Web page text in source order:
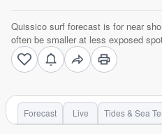
Quissico surf forecast is for near
often be smaller at less exposed
Forecast Live Tides & Sea